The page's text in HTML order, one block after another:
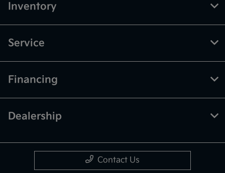
Inventory
Service
Financing
Dealership
Contact Us